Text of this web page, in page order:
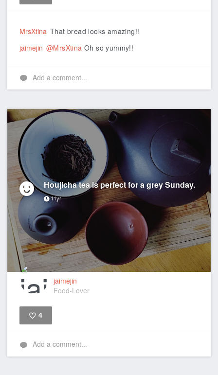
MrsXtina That bread looks amazing!!
jaimejin @MrsXtina Oh so yummy!!
Add a comment...
Houjicha tea is perfect for a grey Sunday.
11yr
jaimejin
Food-Lover
4
Add a comment...